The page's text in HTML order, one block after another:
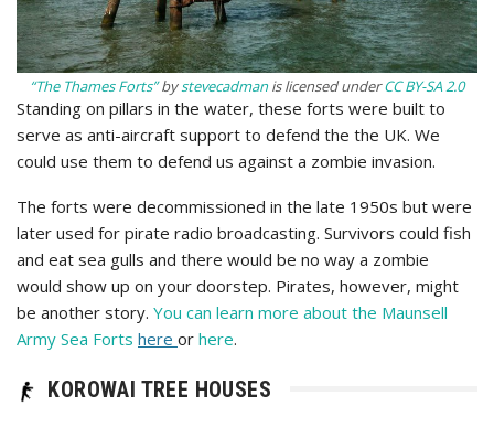
“The Thames Forts”bystevecadmanis licensed underCC BY-SA 2.0
Standing on pillars in the water, these forts were built to
serve as anti-aircraft support to defend the the UK. We
could use them to defend us against a zombie invasion.
The forts were decommissioned in the late 1950s but were
later used for pirate radio broadcasting. Survivors could fish
and eat sea gulls and there would be no way a zombie
would show up on your doorstep. Pirates, however, might
be another story. You can learn more about the Maunsell
Army Sea Forts here or here.
KOROWAI TREE HOUSES